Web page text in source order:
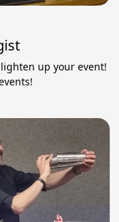
up your event!